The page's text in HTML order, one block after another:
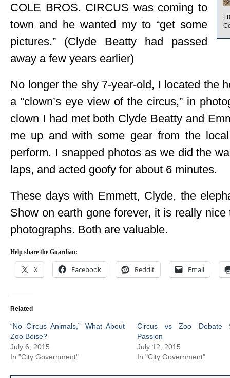
COLE BROS. CIRCUS was coming to
town and he wanted my to “get some
pictures.” (Clyde Beatty had passed
away a few years earlier)
No longer the shy 7-year-old, I located the
a “clown’s eye view of the circus,” in
clown I had met both Clyde Beatty and
me up and with some gear from the
perform. I snapped photos as we did the
laps, and acted goofy for about 6 minutes.
These days with Emmett, Clyde, the
Show on earth gone forever, it is really
photographs. Both are valuable.
Help share the Guardian:
X Facebook Reddit Email
Related
“No Circus Animals,” What About
Zoo Boise?
July 6, 2015
In "City Government"
Circus vs Zoo Debate
Passion
July 12, 2015
In "City Government"